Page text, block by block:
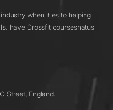
when it es to helping
have Crossfit coursesnatus
Street, England.